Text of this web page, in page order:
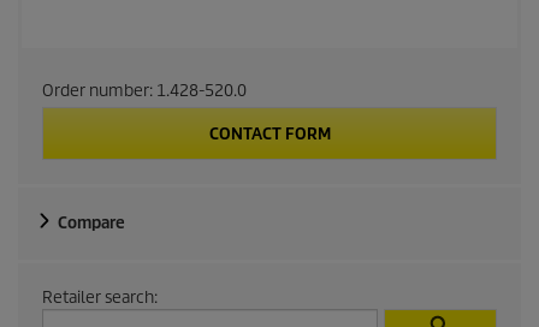
Order number: 1.428-520.0
CONTACT FORM
Compare
Retailer search: